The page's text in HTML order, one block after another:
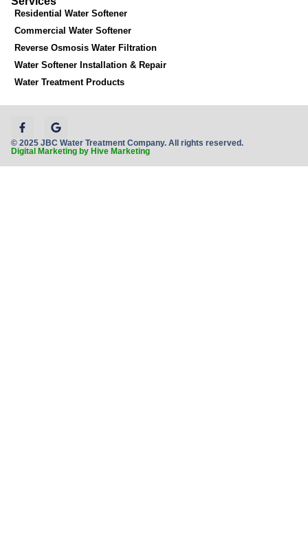
Residential Water Softener
Commercial Water Softener
Reverse Osmosis Water Filtration
Water Softener Installation & Repair
Water Treatment Products
© 2025 JBC Water Treatment Company. All rights reserved.
Digital Marketing by Hive Marketing